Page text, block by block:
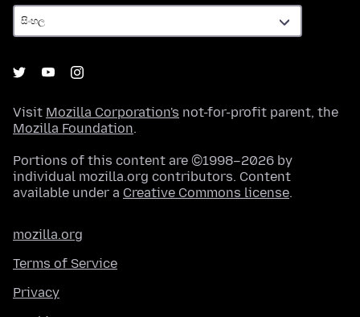
Visit Mozilla Corporation's not-for-profit parent, the
Mozilla Foundation.
Portions of this content are ©1998–2026 by
individual mozilla.org contributors. Content
available under a Creative Commons license.
mozilla.org
Terms of Service
Privacy